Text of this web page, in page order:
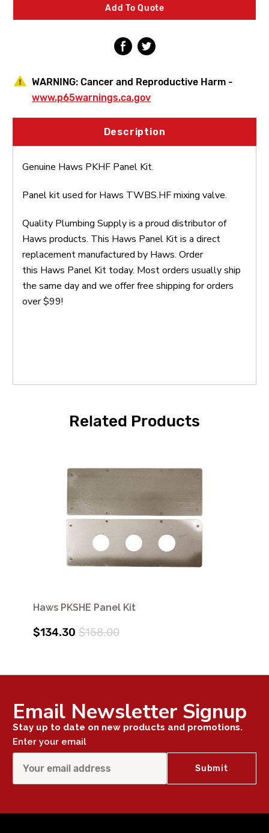
Add To Quote
WARNING: Cancer and Reproductive Harm -
www.p65warnings.ca.gov
Description
Genuine Haws PKHF Panel Kit.
Panel kit used for Haws TWBS.HFmixing valve.
Quality Plumbing Supply is a proud distributor of
Haws products. This Haws Panel Kit is a direct
replacement manufactured by Haws. Order
this Haws Panel Kit today. Most orders usually ship
the same day and we offer free shipping for orders
over $99!
Related Products
Haws PKSHE Panel Kit
$134.30 $158.00
Email Newsletter Signup
Stay up to date on new products and promotions.
Enter your email